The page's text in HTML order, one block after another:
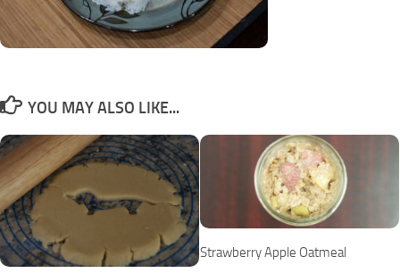
YOU MAY ALSO LIKE...
Strawberry Apple Oatmeal